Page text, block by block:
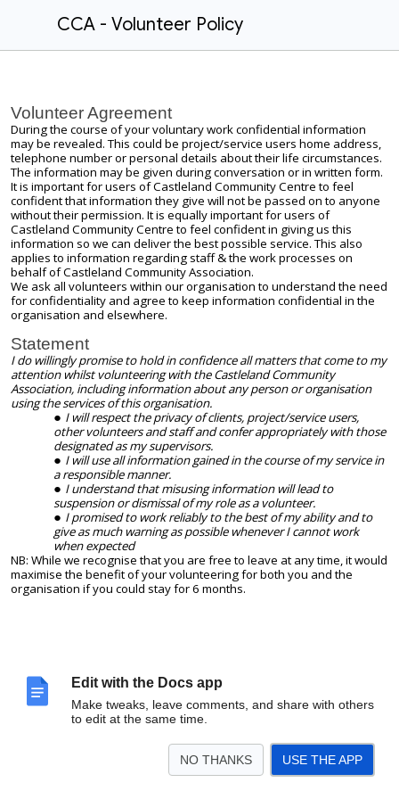
Edit with the Docs app
Make tweaks, leave comments, and share with others
to edit at the same time.
NO THANKS USE THE APP
CCA - Volunteer Policy
Volunteer Agreement
During the course of your voluntary work confidential information
may be revealed. This could be project/service users home address,
telephone number or personal details about their life circumstances.
The information may be given during conversation or in written form.
It is important for users of Castleland Community Centre to feel
confident that information they give will not be passed on to anyone
without their permission. It is equally important for users of
Castleland Community Centre to feel confident in giving us this
information so we can deliver the best possible service. This also
applies to information regarding staff & the work processes on
behalf of Castleland Community Association.
We ask all volunteers within our organisation to understand the need
for confidentiality and agree to keep information confidential in the
organisation and elsewhere.
Statement
I do willingly promise to hold in confidence all matters that come to my
attention whilst volunteering with the Castleland Community
Association, including information about any person or organisation
using the services of this organisation.
I will respect the privacy of clients, project/service users,
other volunteers and staff and confer appropriately with those
designated as my supervisors.
I will use all information gained in the course of my service in
a responsible manner.
I understand that misusing information will lead to
suspension or dismissal of my role as a volunteer.
I promised to work reliably to the best of my ability and to
give as much warning as possible whenever I cannot work
when expected
NB: While we recognise that you are free to leave at any time, it would
maximise the benefit of your volunteering for both you and the
organisation if you could stay for 6 months.